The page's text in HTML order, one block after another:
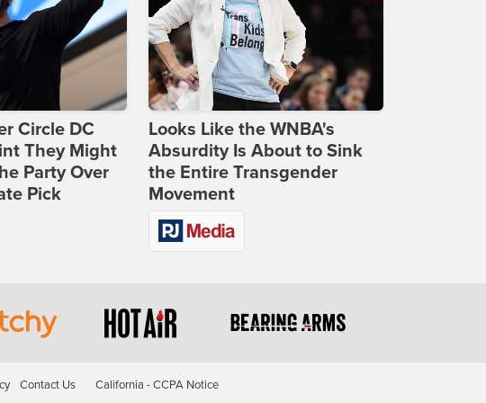
Circle DC
They Might
Party Over
Pick
Looks Like the WNBA's
Absurdity Is About to Sink
the Entire Transgender
Movement
Contact Us California - CCPA Notice